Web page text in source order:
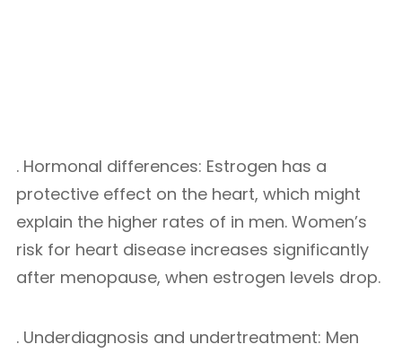
. Hormonal differences: Estrogen has a
protective effect on the heart, which might
explain the higher rates of in men. Women’s
risk for heart disease increases significantly
after menopause, when estrogen levels drop.
. Underdiagnosis and undertreatment: Men